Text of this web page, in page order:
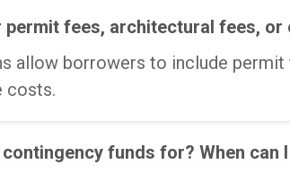
fees, architectural fees, or
allow borrowers to include
costs.
funds for? When can